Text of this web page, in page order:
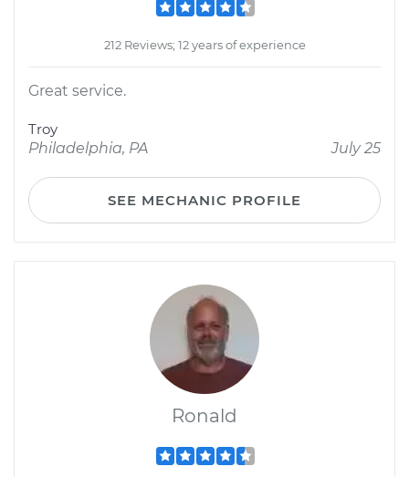
212 Reviews; 12 years of experience
Great service.
Troy
Philadelphia, PA
July 25
SEE MECHANIC PROFILE
Ronald